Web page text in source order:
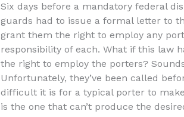
Six days before a mandatory federal
guards had to issue a formal letter to
grant them the right to employ any
responsibility of each. What if this law
the right to employ the porters?
Unfortunately, they’ve been called
difficult it is for a typical porter to
is the one that can’t produce the